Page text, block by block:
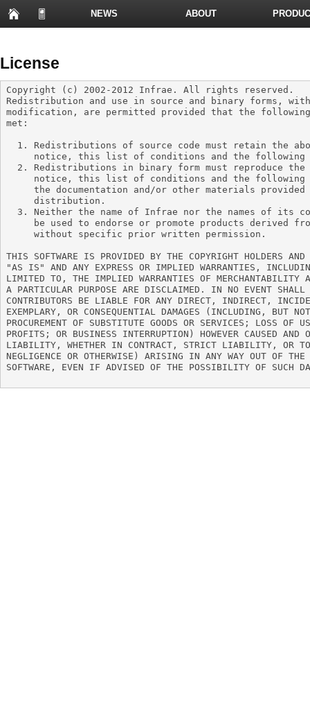
NEWS ABOUT
License
Copyright (c) 2002-2012 Infrae. All rights reserved.
Redistribution and use in source and binary forms,
modification, are permitted provided that the
met:
THIS SOFTWARE IS PROVIDED BY THE COPYRIGHT HOLDERS AND
"AS IS" AND ANY EXPRESS OR IMPLIED WARRANTIES,
LIMITED TO, THE IMPLIED WARRANTIES OF MERCHANTABILITY
A PARTICULAR PURPOSE ARE DISCLAIMED. IN NO EVENT SHALL
CONTRIBUTORS BE LIABLE FOR ANY DIRECT, INDIRECT,
EXEMPLARY, OR CONSEQUENTIAL DAMAGES (INCLUDING, BUT
PROCUREMENT OF SUBSTITUTE GOODS OR SERVICES; LOSS OF
PROFITS; OR BUSINESS INTERRUPTION) HOWEVER CAUSED AND
LIABILITY, WHETHER IN CONTRACT, STRICT LIABILITY, OR
NEGLIGENCE OR OTHERWISE) ARISING IN ANY WAY OUT OF
SOFTWARE, EVEN IF ADVISED OF THE POSSIBILITY OF SUCH